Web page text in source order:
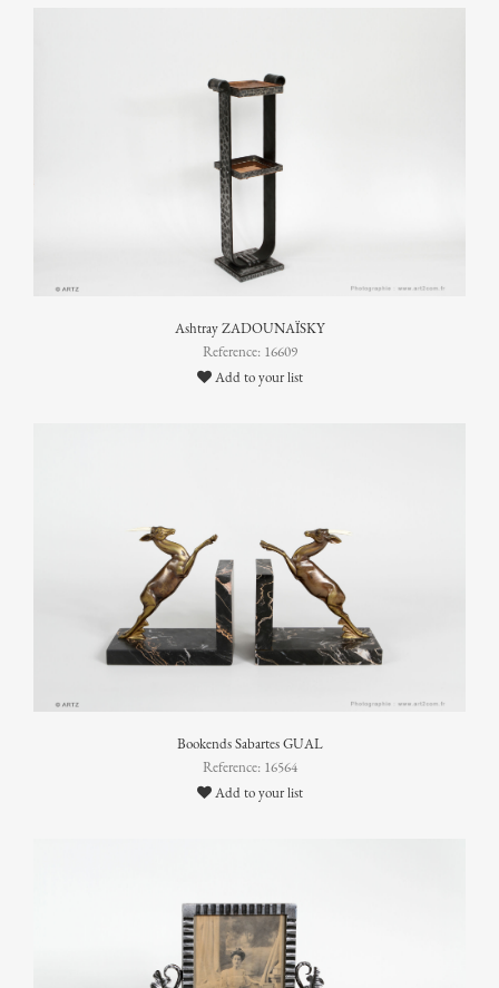
Ashtray ZADOUNAÏSKY
Reference: 16609
Add to your list
Bookends Sabartes GUAL
Reference: 16564
Add to your list